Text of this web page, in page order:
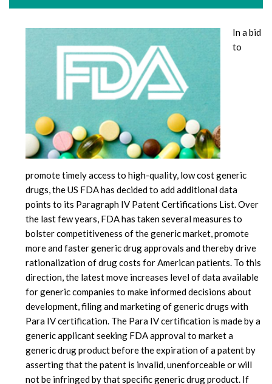
In a bid
to
promote timely access to high-quality, low cost generic
drugs, the US FDA has decided to add additional data
points to its Paragraph IV Patent Certifications List. Over
the last few years, FDA has taken several measures to
bolster competitiveness of the generic market, promote
more and faster generic drug approvals and thereby drive
rationalization of drug costs for American patients. To this
direction, the latest move increases level of data available
for generic companies to make informed decisions about
development, filing and marketing of generic drugs with
Para IV certification. The Para IV certification is made by a
generic applicant seeking FDA approval to market a
generic drug product before the expiration of a patent by
asserting that the patent is invalid, unenforceable or will
not be infringed by that specific generic drug product. If